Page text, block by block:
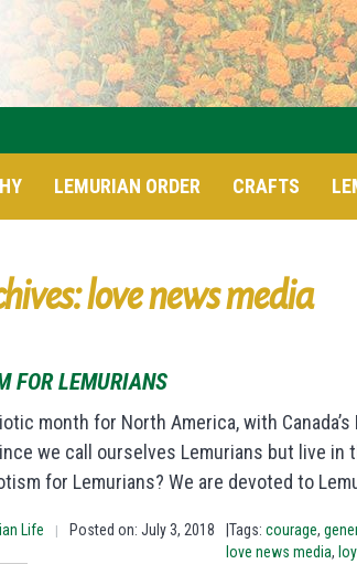
LEMURIAN ORDER CRAFTS
love news media
FOR LEMURIANS
month for North America, with
we call ourselves Lemurians but live in
for Lemurians? We are devoted to
Life | Posted on: July 3, 2018 |Tags: courage,
love news media,